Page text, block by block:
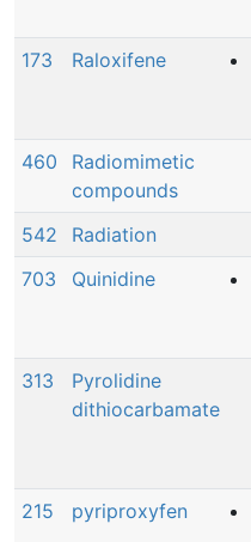
173
Raloxifene
460
Radiomimetic
compounds
542 Radiation
703
Quinidine
313
Pyrolidine
dithiocarbamate
215
pyriproxyfen